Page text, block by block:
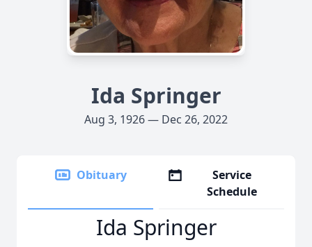
Ida Springer
Aug 3, 1926 — Dec 26, 2022
Obituary
Service
Schedule
Ida Springer